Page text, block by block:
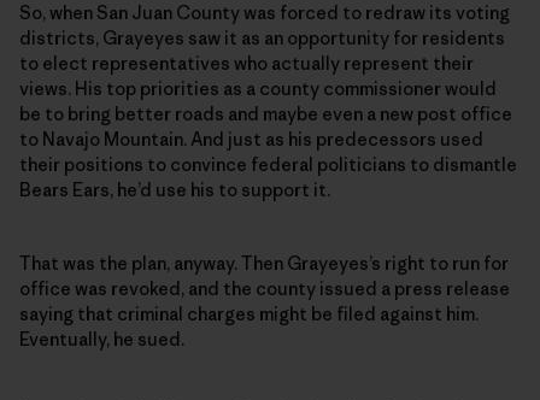
So, when San Juan County was forced to redraw its voting
districts, Grayeyes saw it as an opportunity for residents
to elect representatives who actually represent their
views. His top priorities as a county commissioner would
be to bring better roads and maybe even a new post office
to Navajo Mountain. And just as his predecessors used
their positions to convince federal politicians to dismantle
Bears Ears, he’d use his to support it.
That was the plan, anyway. Then Grayeyes’s right to run for
office was revoked, and the county issued a press release
saying that criminal charges might be filed against him.
Eventually, he sued.